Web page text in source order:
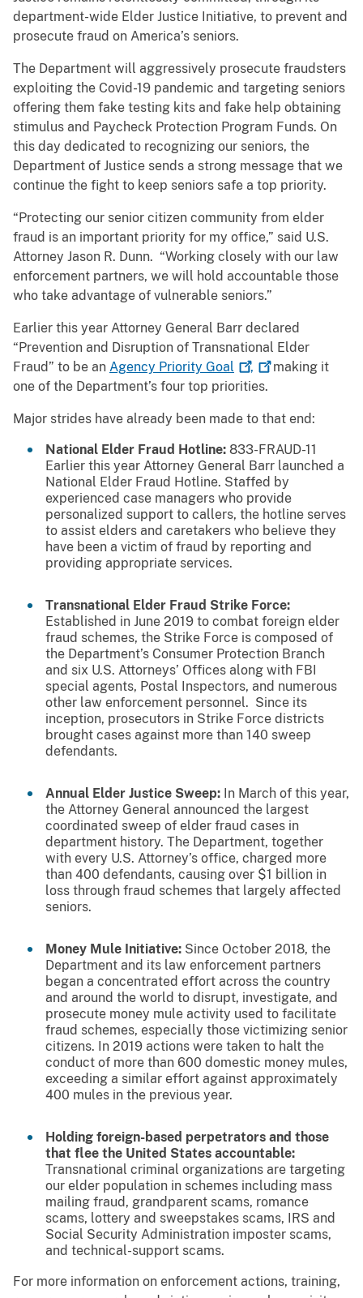
department-wide Elder Justice Initiative, to prevent and
prosecute fraud on America’s seniors.
The Department will aggressively prosecute fraudsters
exploiting the Covid-19 pandemic and targeting seniors
offering them fake testing kits and fake help obtaining
stimulus and Paycheck Protection Program Funds. On
this day dedicated to recognizing our seniors, the
Department of Justice sends a strong message that we
continue the fight to keep seniors safe a top priority.
“Protecting our senior citizen community from elder
fraud is an important priority for my office,” said U.S.
Attorney Jason R. Dunn. “Working closely with our law
enforcement partners, we will hold accountable those
who take advantage of vulnerable seniors.”
Earlier this year Attorney General Barr declared
“Prevention and Disruption of Transnational Elder
Fraud” to be an Agency Priority Goal ,
making it
one of the Department’s four top priorities.
Major strides have already been made to that end:
National Elder Fraud Hotline: 833-FRAUD-11
Earlier this year Attorney General Barr launched a
National Elder Fraud Hotline. Staffed by
experienced case managers who provide
personalized support to callers, the hotline serves
to assist elders and caretakers who believe they
have been a victim of fraud by reporting and
providing appropriate services.
Transnational Elder Fraud Strike Force:
Established in June 2019 to combat foreign elder
fraud schemes, the Strike Force is composed of
the Department’s Consumer Protection Branch
and six U.S. Attorneys’ Offices along with FBI
special agents, Postal Inspectors, and numerous
other law enforcement personnel. Since its
inception, prosecutors in Strike Force districts
brought cases against more than 140 sweep
defendants.
Annual Elder Justice Sweep: In March of this year,
the Attorney General announced the largest
coordinated sweep of elder fraud cases in
department history. The Department, together
with every U.S. Attorney’s office, charged more
than 400 defendants, causing over $1 billion in
loss through fraud schemes that largely affected
seniors.
Money Mule Initiative: Since October 2018, the
Department and its law enforcement partners
began a concentrated effort across the country
and around the world to disrupt, investigate, and
prosecute money mule activity used to facilitate
fraud schemes, especially those victimizing senior
citizens. In 2019 actions were taken to halt the
conduct of more than 600 domestic money mules,
exceeding a similar effort against approximately
400 mules in the previous year.
Holding foreign-based perpetrators and those
that flee the United States accountable:
Transnational criminal organizations are targeting
our elder population in schemes including mass
mailing fraud, grandparent scams, romance
scams, lottery and sweepstakes scams, IRS and
Social Security Administration imposter scams,
and technical-support scams.
For more information on enforcement actions, training,